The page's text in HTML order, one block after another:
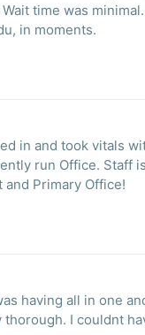
time was
in moments.
in and took vitals
run Office. Staff
Primary Office!
having all in one
I couldnt